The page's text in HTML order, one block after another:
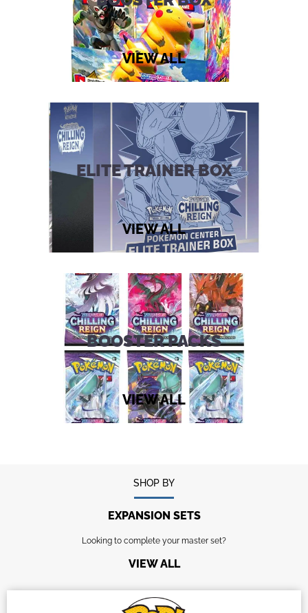
VIEW ALL
ELITE TRAINER BOX
VIEW ALL
BOOSTER PACKS
VIEW ALL
SHOP BY
EXPANSION SETS
Looking to complete your master set?
VIEW ALL